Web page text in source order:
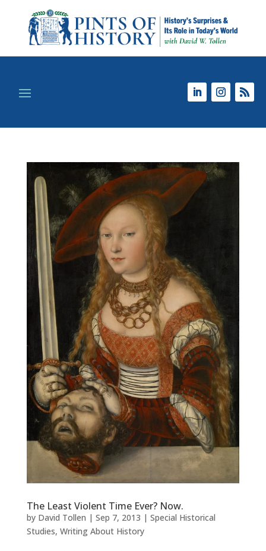
The Least Violent Time Ever? Now.
by David Tollen | Sep 7, 2013 | Special Historical
Studies, Writing About History